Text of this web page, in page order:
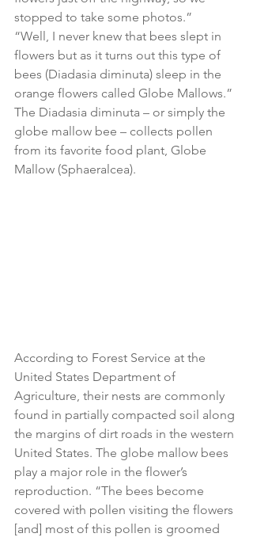
stopped to take some photos.”
“Well, I never knew that bees slept in
flowers but as it turns out this type of
bees (Diadasia diminuta) sleep in the
orange flowers called Globe Mallows.”
The Diadasia diminuta – or simply the
globe mallow bee – collects pollen
from its favorite food plant, Globe
Mallow (Sphaeralcea).
According to Forest Service at the
United States Department of
Agriculture, their nests are commonly
found in partially compacted soil along
the margins of dirt roads in the western
United States. The globe mallow bees
play a major role in the flower’s
reproduction. “The bees become
covered with pollen visiting the flowers
[and] most of this pollen is groomed